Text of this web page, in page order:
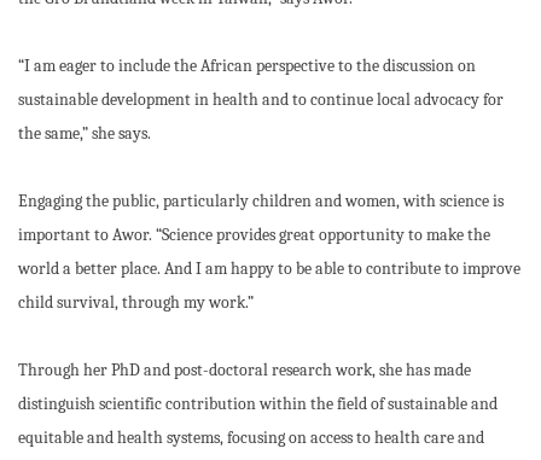
“I am eager to include the African perspective to the discussion on
sustainable development in health and to continue local advocacy for
the same,” she says.
Engaging the public, particularly children and women, with science is
important to Awor. “Science provides great opportunity to make the
world a better place. And I am happy to be able to contribute to improve
child survival, through my work.”
Through her PhD and post-doctoral research work, she has made
distinguish scientific contribution within the field of sustainable and
equitable and health systems, focusing on access to health care and